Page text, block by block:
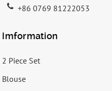
+86 0769 81222053
Imformation
2 Piece Set
Blouse